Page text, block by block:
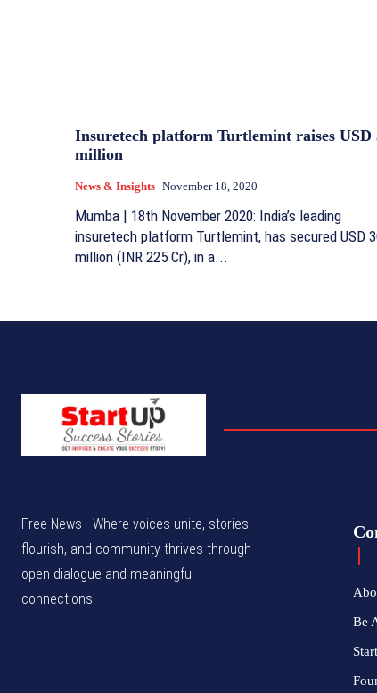
Insuretech platform Turtlemint raises USD
million
News & Insights November 18, 2020
Mumba | 18th November 2020: India’s leading
insuretech platform Turtlemint, has secured USD
million (INR 225 Cr), in a...
Free News - Where voices unite, stories
flourish, and community thrives through
open dialogue and meaningful
connections.
Be